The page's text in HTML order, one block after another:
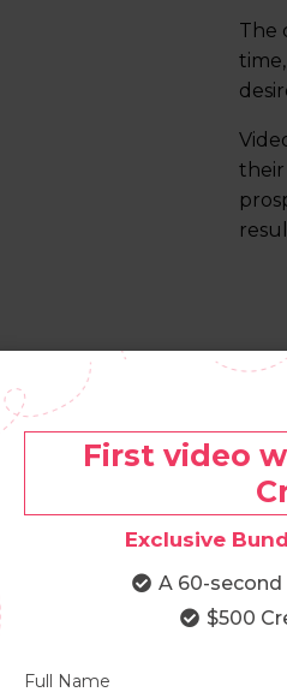
First video
Exclusive
A 60-
$500
The
their